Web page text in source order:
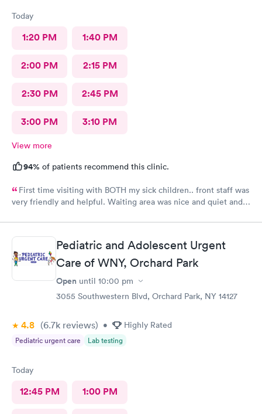
Today
1:20 PM 1:40 PM
2:00 PM 2:15 PM
2:30 PM 2:45 PM
3:00 PM 3:10 PM
View more
94% of patients recommend this clinic.
First time visiting with BOTH my sick children.. front staff was
very friendly and helpful. Waiting area was nice and quiet and
my first time here, even the patient rooms were great, so
welcoming. Felt like we were at home !! I absolutely
recommend this place to a friend or family member!!
Pediatric and Adolescent Urgent
Care of WNY, Orchard Park
Open until 10:00 pm
3055 Southwestern Blvd, Orchard Park, NY 14127
4.8 (6.7k reviews) • Highly Rated
Pediatric urgent care Lab testing
Today
12:45 PM 1:00 PM